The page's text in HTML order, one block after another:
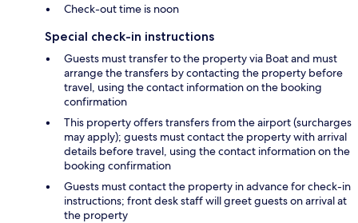
Check-out time is noon
Special check-in instructions
Guests must transfer to the property via Boat and must
arrange the transfers by contacting the property before
travel, using the contact information on the booking
confirmation
This property offers transfers from the airport (surcharges
may apply); guests must contact the property with arrival
details before travel, using the contact information on the
booking confirmation
Guests must contact the property in advance for check-in
instructions; front desk staff will greet guests on arrival at
the property